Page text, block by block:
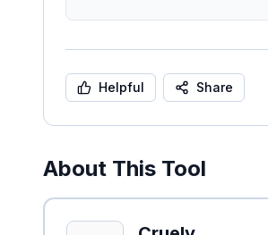
Helpful Share
About This Tool